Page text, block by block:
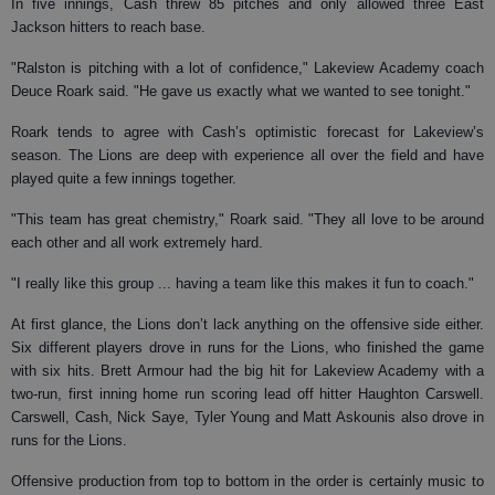
In five innings, Cash threw 85 pitches and only allowed three East
Jackson hitters to reach base.
"Ralston is pitching with a lot of confidence," Lakeview Academy coach
Deuce Roark said. "He gave us exactly what we wanted to see tonight."
Roark tends to agree with Cash’s optimistic forecast for Lakeview’s
season. The Lions are deep with experience all over the field and have
played quite a few innings together.
"This team has great chemistry," Roark said. "They all love to be around
each other and all work extremely hard.
"I really like this group ... having a team like this makes it fun to coach."
At first glance, the Lions don’t lack anything on the offensive side either.
Six different players drove in runs for the Lions, who finished the game
with six hits. Brett Armour had the big hit for Lakeview Academy with a
two-run, first inning home run scoring lead off hitter Haughton Carswell.
Carswell, Cash, Nick Saye, Tyler Young and Matt Askounis also drove in
runs for the Lions.
Offensive production from top to bottom in the order is certainly music to